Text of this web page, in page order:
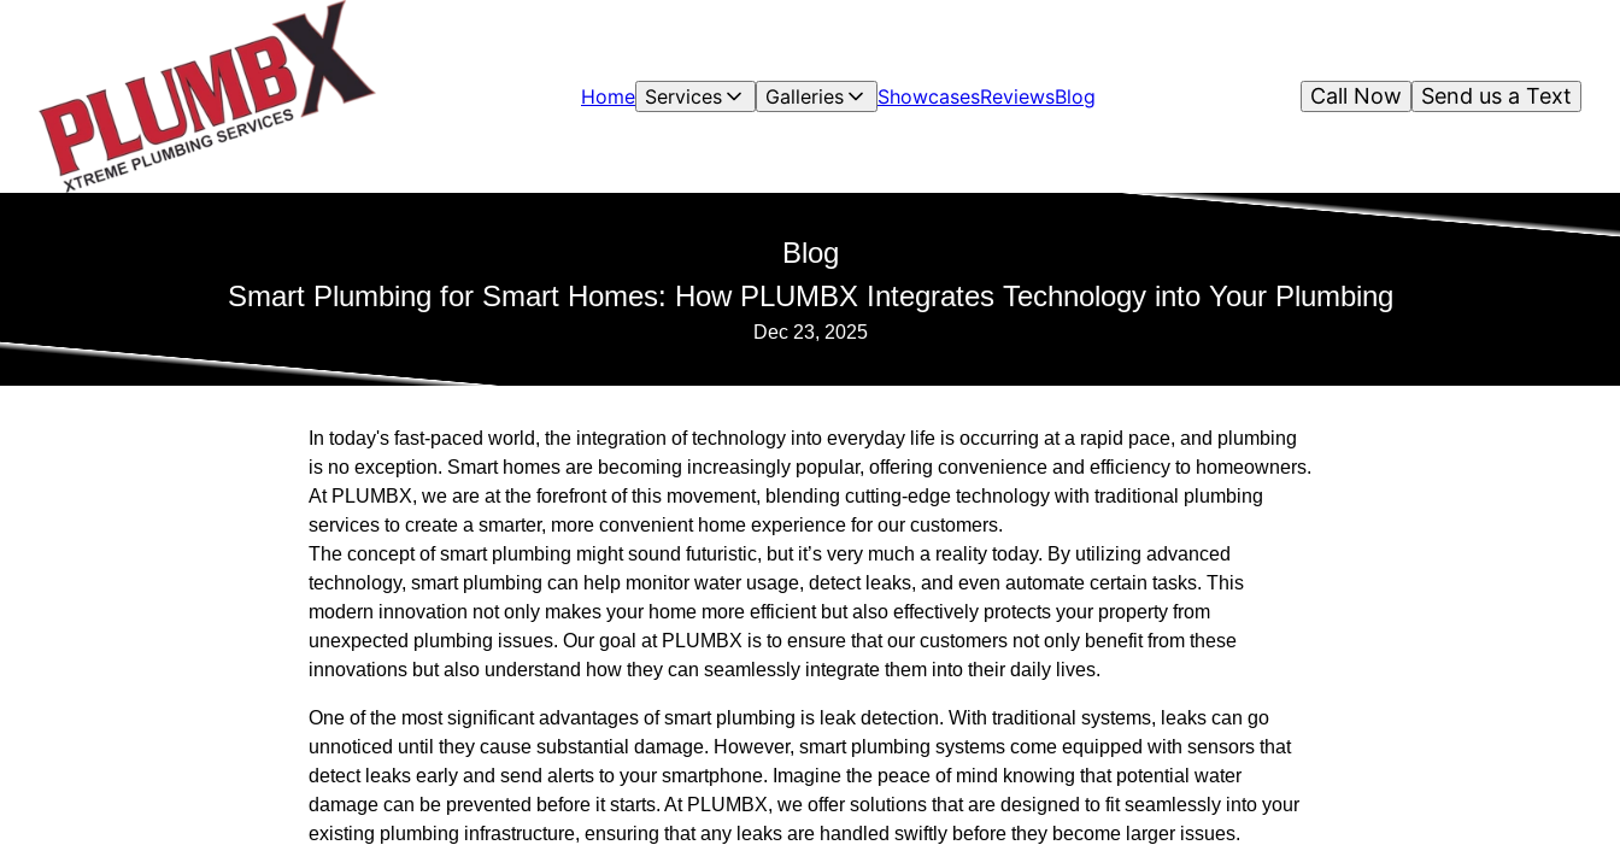
Home Services Galleries ShowcasesReviewsBlog Send us a Text
Call Now
Blog
Smart Plumbing for Smart Homes: How PLUMBX Integrates Technology into Your Plumbing
Dec 23, 2025
In today's fast-paced world, the integration of technology into everyday life is occurring at a rapid pace, and plumbing
is no exception. Smart homes are becoming increasingly popular, offering convenience and efficiency to homeowners.
At PLUMBX, we are at the forefront of this movement, blending cutting-edge technology with traditional plumbing
services to create a smarter, more convenient home experience for our customers.
The concept of smart plumbing might sound futuristic, but it’s very much a reality today. By utilizing advanced
technology, smart plumbing can help monitor water usage, detect leaks, and even automate certain tasks. This
modern innovation not only makes your home more efficient but also effectively protects your property from
unexpected plumbing issues. Our goal at PLUMBX is to ensure that our customers not only benefit from these
innovations but also understand how they can seamlessly integrate them into their daily lives.
One of the most significant advantages of smart plumbing is leak detection. With traditional systems, leaks can go
unnoticed until they cause substantial damage. However, smart plumbing systems come equipped with sensors that
detect leaks early and send alerts to your smartphone. Imagine the peace of mind knowing that potential water
damage can be prevented before it starts. At PLUMBX, we offer solutions that are designed to fit seamlessly into your
existing plumbing infrastructure, ensuring that any leaks are handled swiftly before they become larger issues.